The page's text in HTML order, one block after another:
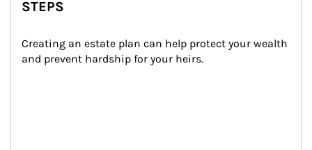
STEPS
Creating an estate plan can help protect your wealth
and prevent hardship for your heirs.